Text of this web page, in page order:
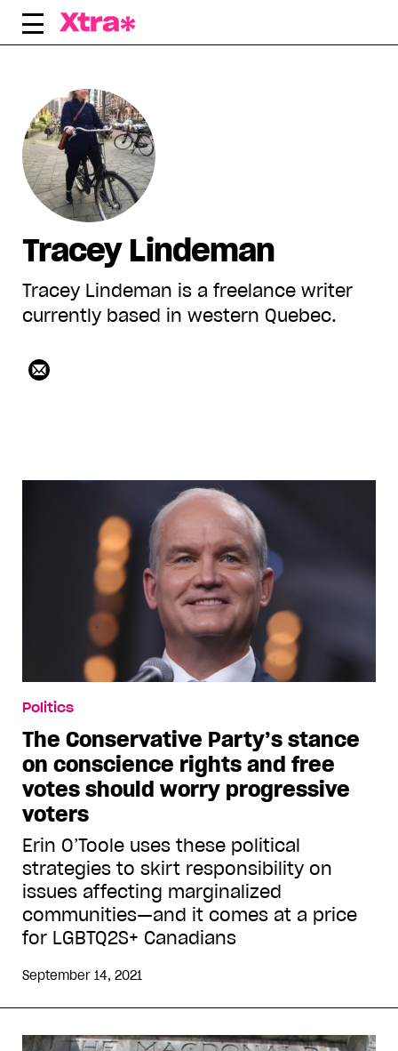
Skip
Tracey Lindeman
Tracey Lindeman is a freelance writer
currently based in western Quebec.
Politics
The Conservative Party’s stance
on conscience rights and free
votes should worry progressive
voters
Erin O’Toole uses these political
strategies to skirt responsibility on
issues affecting marginalized
communities—and it comes at a price
for LGBTQ2S+ Canadians
September 14, 2021